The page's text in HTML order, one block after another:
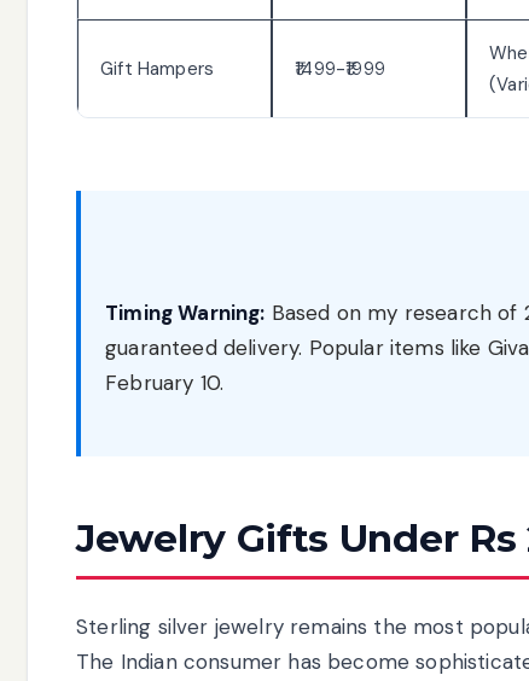
Gift Hampers ₹1499-₹1999
Timing Warning: Based on my research
guaranteed delivery. Popular items like
February 10.
Jewelry Gifts Under Rs
Sterling silver jewelry remains the most
The Indian consumer has become